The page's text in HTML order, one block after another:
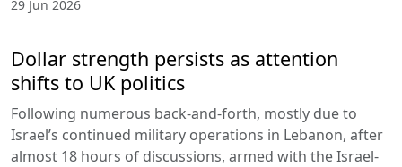
29 Jun 2026
Dollar strength persists as attention
shifts to UK politics
Following numerous back-and-forth, mostly due to
Israel’s continued military operations in Lebanon, after
almost 18 hours of discussions, armed with the Israel-